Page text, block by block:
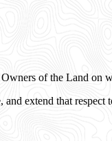
of the Land on
and extend that